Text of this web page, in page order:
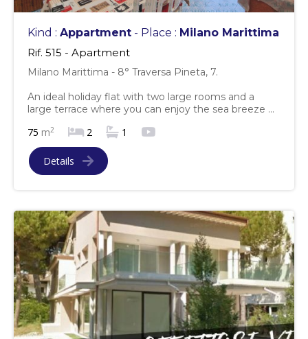
Kind : Appartment - Place : Milano Marittima
Rif. 515 - Apartment
Milano Marittima - 8° Traversa Pineta, 7.
An ideal holiday flat with two large rooms and a
large terrace where you can enjoy the sea breeze ...
75 m2 2 1
Details